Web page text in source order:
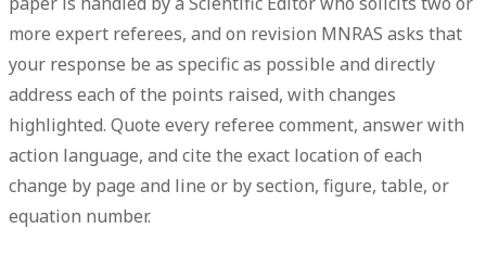
more expert referees, and on revision MNRAS asks that
your response be as specific as possible and directly
address each of the points raised, with changes
highlighted. Quote every referee comment, answer with
action language, and cite the exact location of each
change by page and line or by section, figure, table, or
equation number.